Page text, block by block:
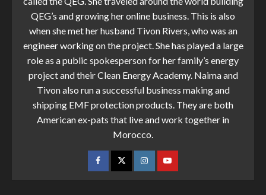
QEG’s and growing her online business. This is also
when she met her husband Tivon Rivers, who was an
engineer working on the project. She has played a large
role as a public spokesperson for her family’s energy
project and their Clean Energy Academy. Naima and
Tivon also run a successful business making and
shipping EMF protection products. They are both
American ex-pats that live and work together in
Morocco.